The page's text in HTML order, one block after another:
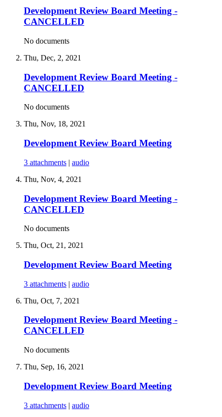
Development Review Board Meeting -
CANCELLED
No documents
Thu, Dec, 2, 2021
Development Review Board Meeting -
CANCELLED
No documents
Thu, Nov, 18, 2021
Development Review Board Meeting
3 attachments | audio
Thu, Nov, 4, 2021
Development Review Board Meeting -
CANCELLED
No documents
Thu, Oct, 21, 2021
Development Review Board Meeting
3 attachments | audio
Thu, Oct, 7, 2021
Development Review Board Meeting -
CANCELLED
No documents
Thu, Sep, 16, 2021
Development Review Board Meeting
3 attachments | audio